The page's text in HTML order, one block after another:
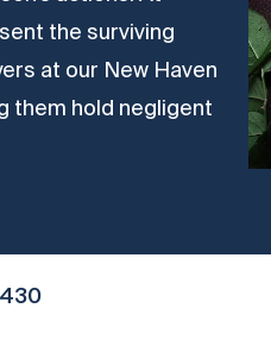
the surviving
at our New Haven
them hold negligent